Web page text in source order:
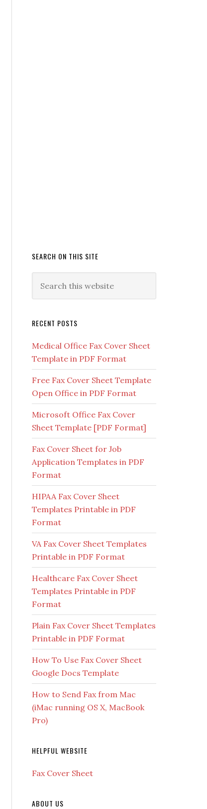
SEARCH ON THIS SITE
RECENT POSTS
Medical Office Fax Cover Sheet
Template in PDF Format
Free Fax Cover Sheet Template
Open Office in PDF Format
Microsoft Office Fax Cover
Sheet Template [PDF Format]
Fax Cover Sheet for Job
Application Templates in PDF
Format
HIPAA Fax Cover Sheet
Templates Printable in PDF
Format
VA Fax Cover Sheet Templates
Printable in PDF Format
Healthcare Fax Cover Sheet
Templates Printable in PDF
Format
Plain Fax Cover Sheet Templates
Printable in PDF Format
How To Use Fax Cover Sheet
Google Docs Template
How to Send Fax from Mac
(iMac running OS X, MacBook
Pro)
HELPFUL WEBSITE
Fax Cover Sheet
ABOUT US